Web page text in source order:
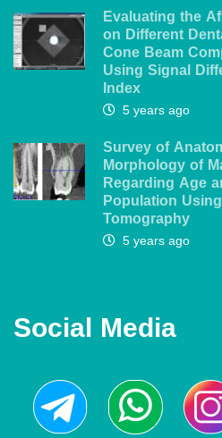
Evaluating the
on Different
Cone Beam
Using Signal
Index
5 years ago
Survey of
Morphology of
Regarding Age
Population
Tomography
5 years ago
Social Media